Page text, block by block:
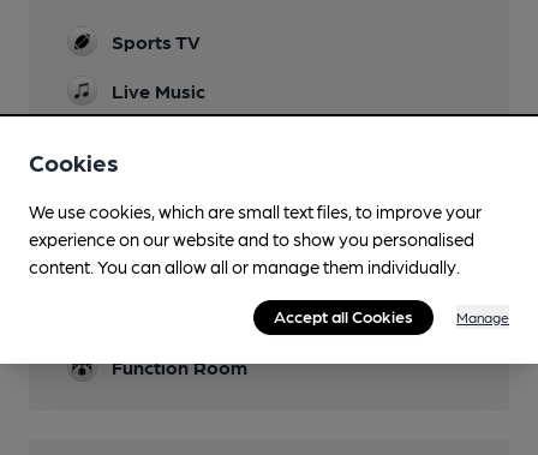
Sports TV
Live Music
THursday evening Speakeasy
Garden
Mobility Access Statement
Access into pub from a ramp on benedict road.
No dedicated disabled toilet.
Function Room
Cookies
We use cookies, which are small text files, to improve your
experience on our website and to show you personalised
content. You can allow all or manage them individually.
Accept all Cookies Manage